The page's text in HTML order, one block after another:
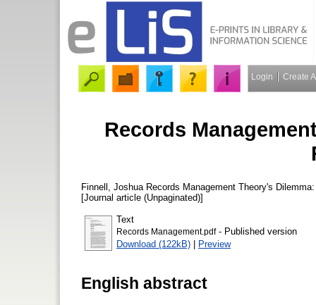
Login Create
Records
Finnell, Joshua Records Management Theory's
[Journal article (Unpaginated)]
Text
Records Management.pdf- Published version
Download (122kB) | Preview
English abstract